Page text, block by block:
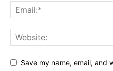
Save my name, email, and